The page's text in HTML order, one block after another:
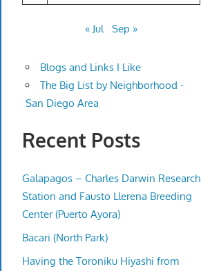
« Jul Sep »
Blogs and Links I Like
The Big List by Neighborhood -
San Diego Area
Recent Posts
Galapagos – Charles Darwin Research
Station and Fausto Llerena Breeding
Center (Puerto Ayora)
Bacari (North Park)
Having the Toroniku Hiyashi from